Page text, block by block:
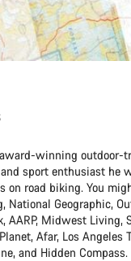
winning outdoor-
sport enthusiast he
road biking. You
Geographic,
AARP, Midwest Living,
Afar, Los Angeles
and Hidden Compass.